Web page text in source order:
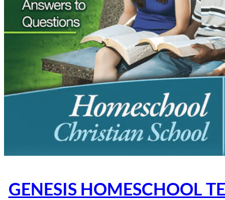
GENESIS HOMESCHOOL